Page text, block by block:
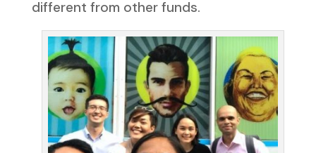
different from other funds.